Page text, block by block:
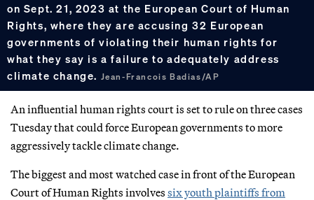
on Sept. 21, 2023 at the European Court of Human
Rights, where they are accusing 32 European
governments of violating their human rights for
what they say is a failure to adequately address
climate change. Jean-Francois Badias/AP
An influential human rights court is set to rule on three cases
Tuesday that could force European governments to more
aggressively tackle climate change.
The biggest and most watched case in front of the European
Court of Human Rights involves six youth plaintiffs from